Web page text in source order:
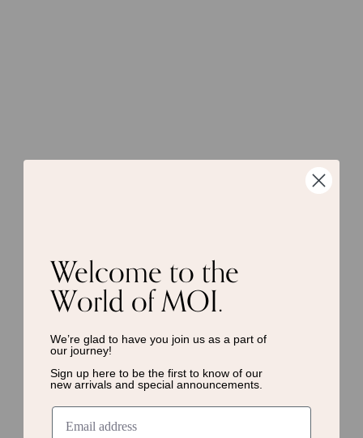
Welcome to the
World of MOI.
We’re glad to have you join us as a part of
our journey!
Sign up here to be the first to know of our
new arrivals and special announcements.